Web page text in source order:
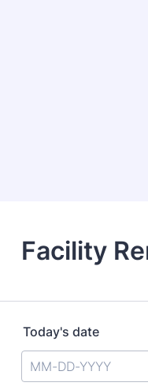
Facility
Today's date